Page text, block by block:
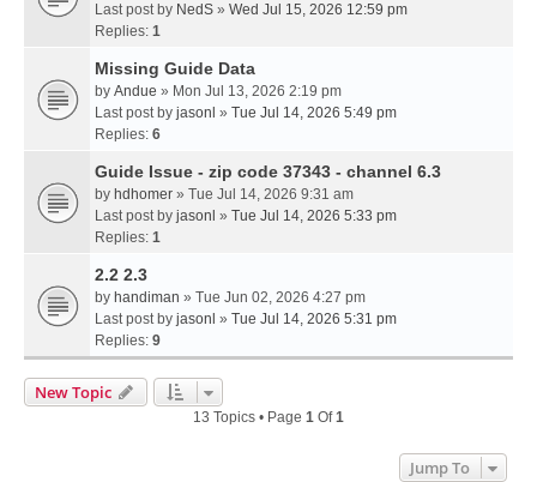
Last post by NedS » Wed Jul 15, 2026 12:59 pm
Replies: 1
Missing Guide Data
by Andue » Mon Jul 13, 2026 2:19 pm
Last post by jasonl » Tue Jul 14, 2026 5:49 pm
Replies: 6
Guide Issue - zip code 37343 - channel 6.3
by hdhomer » Tue Jul 14, 2026 9:31 am
Last post by jasonl » Tue Jul 14, 2026 5:33 pm
Replies: 1
2.2 2.3
by handiman » Tue Jun 02, 2026 4:27 pm
Last post by jasonl » Tue Jul 14, 2026 5:31 pm
Replies: 9
New Topic
13 Topics • Page 1 Of1
Jump To